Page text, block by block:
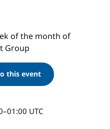
of the month of
Group
this event
–01:00 UTC